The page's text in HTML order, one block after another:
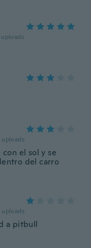
uploads
uploads
el sol y se
del carro
uploads
a pitbull